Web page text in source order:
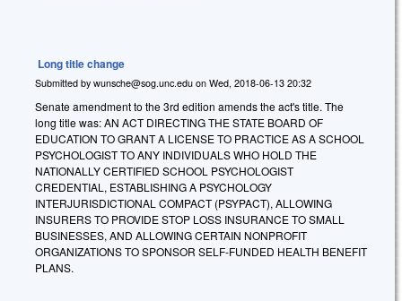
Long title change
Submitted by wunsche@sog.unc.edu on Wed, 2018-06-13 20:32
Senate amendment to the 3rd edition amends the act's title. The
long title was: AN ACT DIRECTING THE STATE BOARD OF
EDUCATION TO GRANT A LICENSE TO PRACTICE AS A SCHOOL
PSYCHOLOGIST TO ANY INDIVIDUALS WHO HOLD THE
NATIONALLY CERTIFIED SCHOOL PSYCHOLOGIST
CREDENTIAL, ESTABLISHING A PSYCHOLOGY
INTERJURISDICTIONAL COMPACT (PSYPACT), ALLOWING
INSURERS TO PROVIDE STOP LOSS INSURANCE TO SMALL
BUSINESSES, AND ALLOWING CERTAIN NONPROFIT
ORGANIZATIONS TO SPONSOR SELF-FUNDED HEALTH BENEFIT
PLANS.